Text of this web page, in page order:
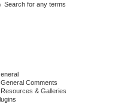
Search for any terms